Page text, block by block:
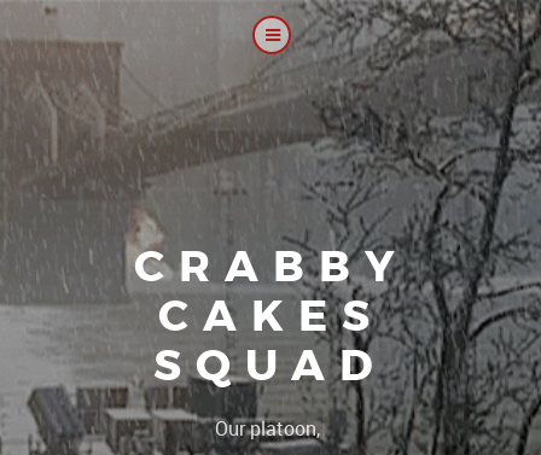
CRABBY
CAKES
SQUAD
Our platoon, our forum...ou|